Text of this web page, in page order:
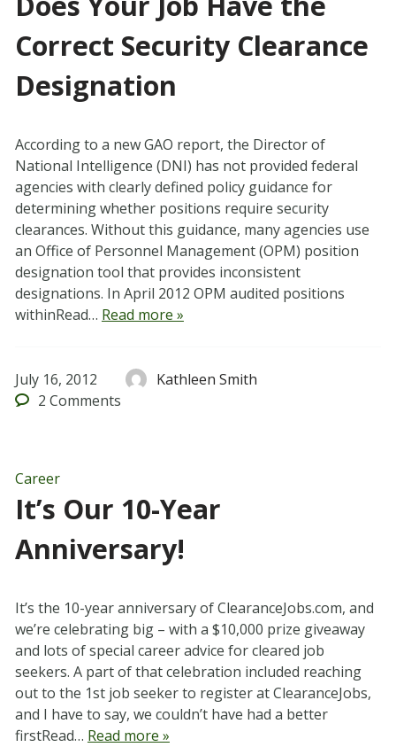
Correct Security Clearance
Designation
According to a new GAO report, the Director of
National Intelligence (DNI) has not provided federal
agencies with clearly defined policy guidance for
determining whether positions require security
clearances. Without this guidance, many agencies use
an Office of Personnel Management (OPM) position
designation tool that provides inconsistent
designations. In April 2012 OPM audited positions
withinRead… Read more »
July 16, 2012
Kathleen Smith
2 Comments
Career
It’s Our 10-Year
Anniversary!
It’s the 10-year anniversary of ClearanceJobs.com, and
we’re celebrating big – with a $10,000 prize giveaway
and lots of special career advice for cleared job
seekers. A part of that celebration included reaching
out to the 1st job seeker to register at ClearanceJobs,
and I have to say, we couldn’t have had a better
firstRead… Read more »